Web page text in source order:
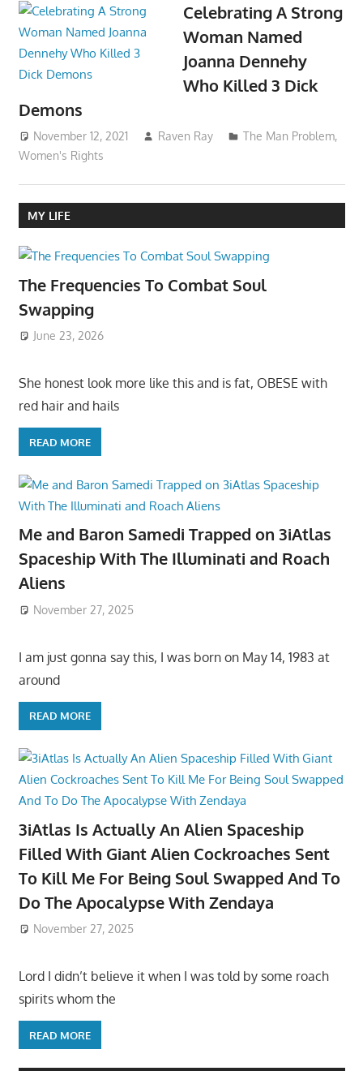
Celebrating A Strong
Woman Named
Joanna Dennehy
Who Killed 3 Dick
Demons
November 12, 2021 Raven Ray The Man Problem,
Women's Rights
MY LIFE
The Frequencies To Combat Soul
Swapping
June 23, 2026
She honest look more like this and is fat, OBESE with
red hair and hails
READ MORE
Me and Baron Samedi Trapped on 3iAtlas
Spaceship With The Illuminati and Roach
Aliens
November 27, 2025
I am just gonna say this, I was born on May 14, 1983 at
around
READ MORE
3iAtlas Is Actually An Alien Spaceship
Filled With Giant Alien Cockroaches Sent
To Kill Me For Being Soul Swapped And To
Do The Apocalypse With Zendaya
November 27, 2025
Lord I didn’t believe it when I was told by some roach
spirits whom the
READ MORE